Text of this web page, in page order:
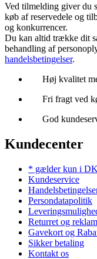
Ved tilmelding giver du
køb af reservedele og
og konkurrencer.
Du kan altid trække dit
behandling af
handelsbetingelser.
Høj kvalitet
Fri fragt ved
God
Kundecenter
* gælder kun i DK
Kundeservice
Persondatapolitik
Returret og
Gavekort og
Sikker betaling
Kontakt os